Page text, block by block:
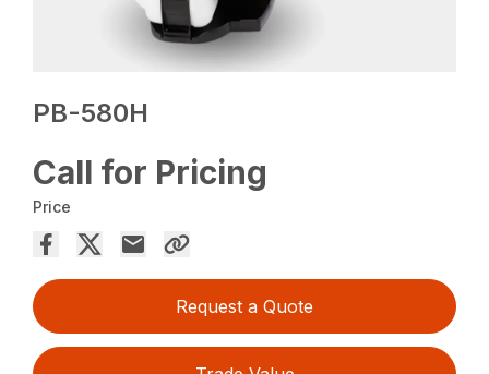
PB-580H
Call for Pricing
Price
Request a Quote